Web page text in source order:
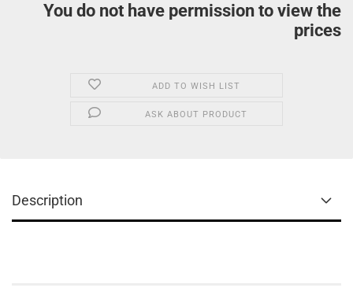
You do not have permission to view the
prices
ADD TO WISH LIST
ASK ABOUT PRODUCT
Description